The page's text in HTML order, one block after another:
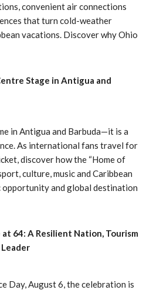
convenient air connections
that turn cold-weather
vacations. Discover why Ohio
Stage in Antigua and
in Antigua and Barbuda—it is a
As international fans travel for
discover how the “Home of
culture, music and Caribbean
and global destination
at 64: A Resilient Nation, Tourism
Day, August 6, the celebration is